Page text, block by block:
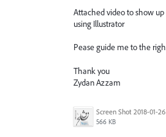
Attached video to show
using Illustrator
Pease guide me to the
Thank you
Zydan Azzam
566 KB